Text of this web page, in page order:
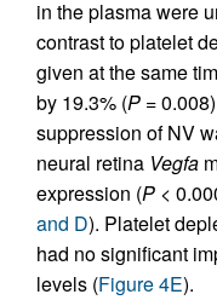
in the plasma were
contrast to platelet
given at the same
by 19.3% (P =
suppression of NV
neural retina Vegfa
expression (P <
and D). Platelet
had no significant
levels (Figure 4E).